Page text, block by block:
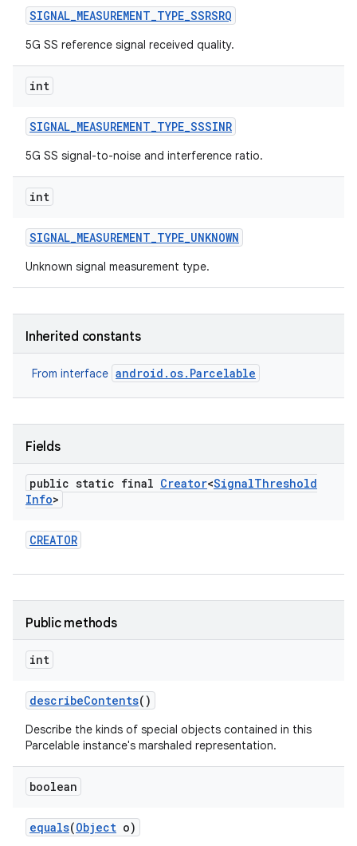
SIGNAL_MEASUREMENT_TYPE_SSRSRQ
5G SS reference signal received quality.
int
SIGNAL_MEASUREMENT_TYPE_SSSINR
5G SS signal-to-noise and interference ratio.
int
SIGNAL_MEASUREMENT_TYPE_UNKNOWN
Unknown signal measurement type.
Inherited constants
From interface android.os.Parcelable
Fields
public static final Creator<SignalThreshold
Info>
CREATOR
Public methods
int
describeContents()
Describe the kinds of special objects contained in this
Parcelable instance's marshaled representation.
boolean
equals(Object o)